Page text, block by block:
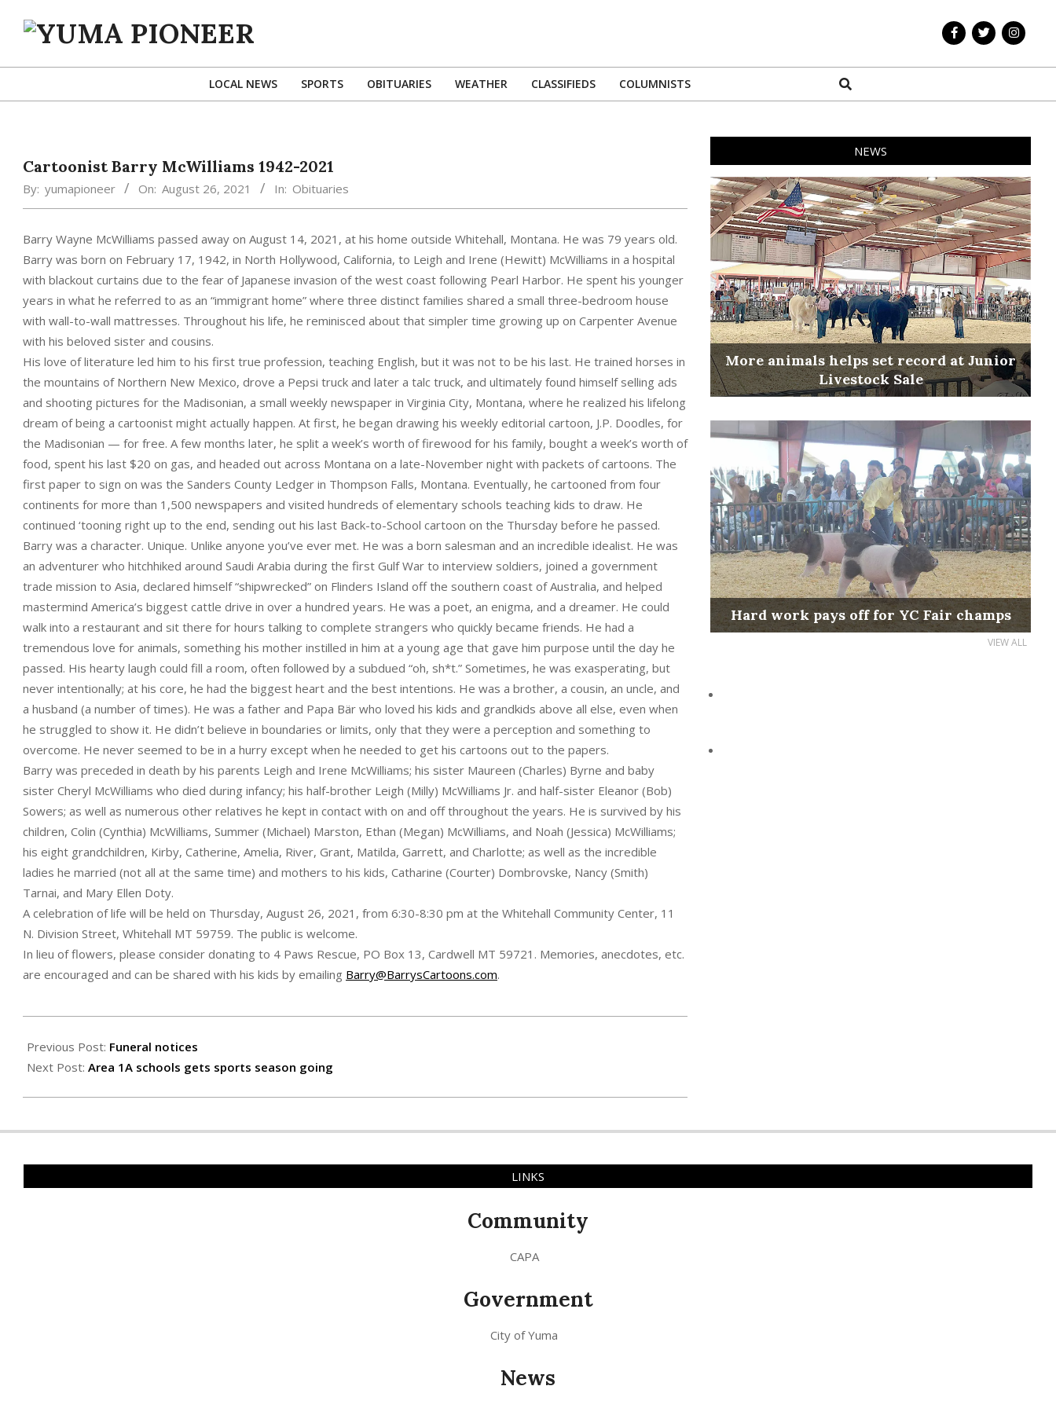
YUMA
Primary
LOCAL NEWS SPORTS OBITUARIES WEATHER CLASSIFIEDS COLUMNISTS Search
Cartoonist Barry McWilliams 1942-2021
By: yumapioneer On: August 26, 2021 In: Obituaries
Barry Wayne McWilliams passed away on August 14, 2021, at his home outside Whitehall, Montana. He was 79 years old.
Barry was born on February 17, 1942, in North Hollywood, California, to Leigh and Irene (Hewitt) McWilliams in a hospital
with blackout curtains due to the fear of Japanese invasion of the west coast following Pearl Harbor. He spent his younger
years in what he referred to as an “immigrant home” where three distinct families shared a small three-bedroom house
with wall-to-wall mattresses. Throughout his life, he reminisced about that simpler time growing up on Carpenter Avenue
with his beloved sister and cousins.
His love of literature led him to his first true profession, teaching English, but it was not to be his last. He trained horses in
the mountains of Northern New Mexico, drove a Pepsi truck and later a talc truck, and ultimately found himself selling ads
and shooting pictures for the Madisonian, a small weekly newspaper in Virginia City, Montana, where he realized his lifelong
dream of being a cartoonist might actually happen. At first, he began drawing his weekly editorial cartoon, J.P. Doodles, for
the Madisonian — for free. A few months later, he split a week’s worth of firewood for his family, bought a week’s worth of
food, spent his last $20 on gas, and headed out across Montana on a late-November night with packets of cartoons. The
first paper to sign on was the Sanders County Ledger in Thompson Falls, Montana. Eventually, he cartooned from four
continents for more than 1,500 newspapers and visited hundreds of elementary schools teaching kids to draw. He
continued ‘tooning right up to the end, sending out his last Back-to-School cartoon on the Thursday before he passed.
Barry was a character. Unique. Unlike anyone you’ve ever met. He was a born salesman and an incredible idealist. He was
an adventurer who hitchhiked around Saudi Arabia during the first Gulf War to interview soldiers, joined a government
trade mission to Asia, declared himself “shipwrecked” on Flinders Island off the southern coast of Australia, and helped
mastermind America’s biggest cattle drive in over a hundred years. He was a poet, an enigma, and a dreamer. He could
walk into a restaurant and sit there for hours talking to complete strangers who quickly became friends. He had a
tremendous love for animals, something his mother instilled in him at a young age that gave him purpose until the day he
passed. His hearty laugh could fill a room, often followed by a subdued “oh, sh*t.” Sometimes, he was exasperating, but
never intentionally; at his core, he had the biggest heart and the best intentions. He was a brother, a cousin, an uncle, and
a husband (a number of times). He was a father and Papa Bär who loved his kids and grandkids above all else, even when
he struggled to show it. He didn’t believe in boundaries or limits, only that they were a perception and something to
overcome. He never seemed to be in a hurry except when he needed to get his cartoons out to the papers.
Barry was preceded in death by his parents Leigh and Irene McWilliams; his sister Maureen (Charles) Byrne and baby
sister Cheryl McWilliams who died during infancy; his half-brother Leigh (Milly) McWilliams Jr. and half-sister Eleanor (Bob)
Sowers; as well as numerous other relatives he kept in contact with on and off throughout the years. He is survived by his
children, Colin (Cynthia) McWilliams, Summer (Michael) Marston, Ethan (Megan) McWilliams, and Noah (Jessica) McWilliams;
his eight grandchildren, Kirby, Catherine, Amelia, River, Grant, Matilda, Garrett, and Charlotte; as well as the incredible
ladies he married (not all at the same time) and mothers to his kids, Catharine (Courter) Dombrovske, Nancy (Smith)
Tarnai, and Mary Ellen Doty.
A celebration of life will be held on Thursday, August 26, 2021, from 6:30-8:30 pm at the Whitehall Community Center, 11
N. Division Street, Whitehall MT 59759. The public is welcome.
In lieu of flowers, please consider donating to 4 Paws Rescue, PO Box 13, Cardwell MT 59721. Memories, anecdotes, etc.
are encouraged and can be shared with his kids by emailing Barry@BarrysCartoons.com.
08-
26
Previous Post: Funeral notices
Next Post: Area 1A schools gets sports season going
NEWS
More animals helps set record at Junior
Livestock Sale
Hard work pays off for YC Fair champs
VIEW ALL
LINKS
Community
CAPA
Government
City of Yuma
News